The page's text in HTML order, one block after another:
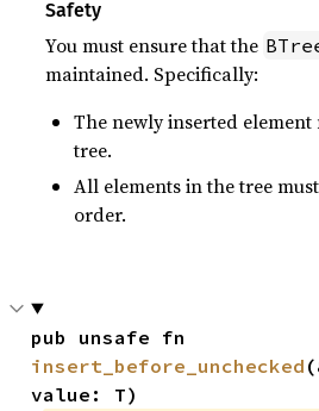
Safety
You must ensure that the
maintained. Specifically:
The newly inserted
tree.
All elements in the tree
order.
insert_before_unchecked
value: T)